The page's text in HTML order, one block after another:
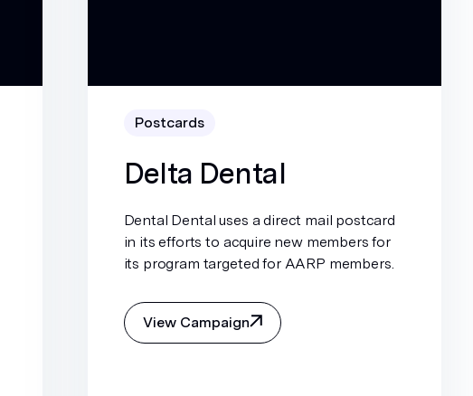
Postcards
Delta Dental
Dental Dental uses a direct mail postcard
in its efforts to acquire new members for
its program targeted for AARP members.
View Campaign